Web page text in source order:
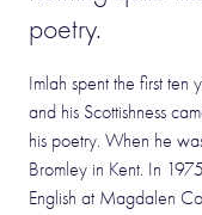
poetry.
Imlah spent the first
and his Scottishness
his poetry. When he
Bromley in Kent. In
English at Magdalen